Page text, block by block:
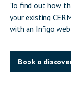
To find out how
your existing
with an Infigo
Book a